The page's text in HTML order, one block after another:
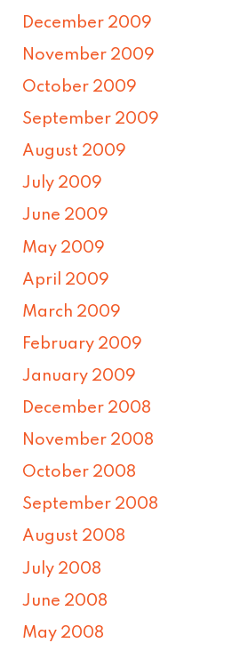
December 2009
November 2009
October 2009
September 2009
August 2009
July 2009
June 2009
May 2009
April 2009
March 2009
February 2009
January 2009
December 2008
November 2008
October 2008
September 2008
August 2008
July 2008
June 2008
May 2008